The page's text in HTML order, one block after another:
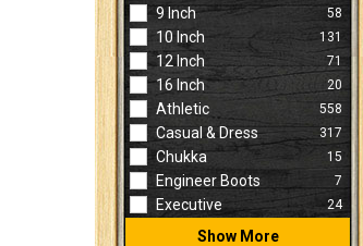
9 Inch 58
10 Inch 131
12 Inch 71
16 Inch 20
Athletic 558
Casual & Dress 317
Chukka 15
Engineer Boots 7
Executive 24
Show More